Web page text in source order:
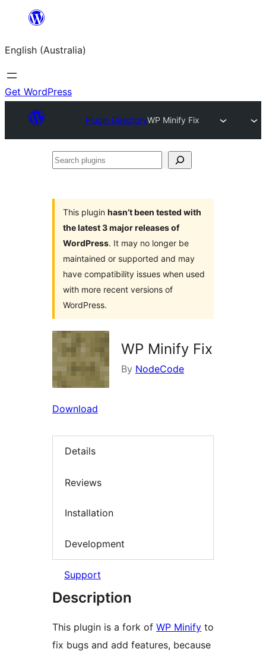
content
English (Australia)
Get WordPress
Plugin DirectoryWP Minify Fix
Search
This plugin hasn’t been tested with
the latest 3 major releases of
WordPress. It may no longer be
maintained or supported and may
have compatibility issues when used
with more recent versions of
WordPress.
WP Minify Fix
By NodeCode
Download
Details
Reviews
Installation
Development
Support
Description
This plugin is a fork of WP Minify to
fix bugs and add features, because